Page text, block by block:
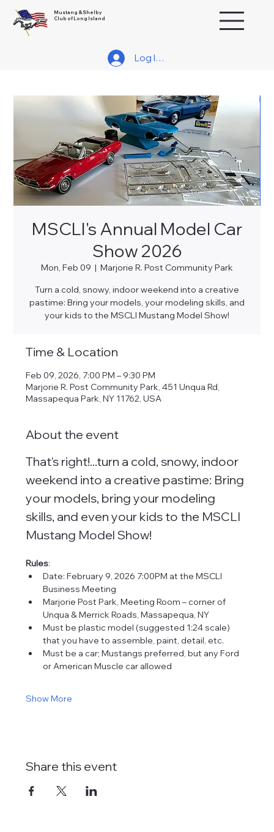
Mustang & Shelby
Club of Long Island
Log In/Join
MSCLI's Annual Model Car
Show 2026
Mon, Feb 09
  |
Marjorie R. Post Community Park
Turn a cold, snowy, indoor weekend into a creative
pastime: Bring your models, your modeling skills, and
your kids to the MSCLI Mustang Model Show!
Time & Location
Feb 09, 2026, 7:00 PM – 9:30 PM
Marjorie R. Post Community Park, 451 Unqua Rd,
Massapequa Park, NY 11762, USA
About the event
That's right!...turn a cold, snowy, indoor
weekend into a creative pastime: Bring
your models, bring your modeling
skills, and even your kids to the MSCLI
Mustang Model Show!
Rules:
Date: February 9, 2026 7:00PM at the MSCLI
Business Meeting
Marjorie Post Park, Meeting Room – corner of
Unqua & Merrick Roads, Massapequa, NY
Must be plastic model (suggested 1:24 scale)
that you have to assemble, paint, detail, etc.
Must be a car; Mustangs preferred, but any Ford
or American Muscle car allowed
Show More
Share this event